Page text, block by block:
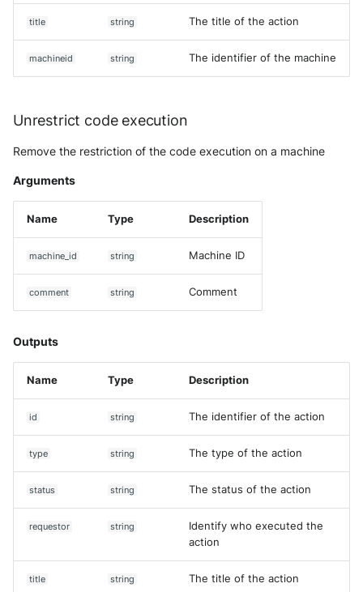
title string The title of the action
machineid string The identifier of the machine
Unrestrict code execution
Remove the restriction of the code execution on a machine
Arguments
Name Type Description
machine_id string Machine ID
comment string Comment
Outputs
Name Type Description
id string The identifier of the action
type string The type of the action
status string The status of the action
requestor string
Identify who executed the
action
title string The title of the action